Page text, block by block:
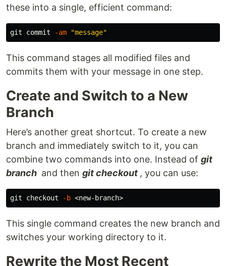
these into a single, efficient command:
git commit -am "message"
This command stages all modified files and
commits them with your message in one step.
Create and Switch to a New
Branch
Here’s another great shortcut. To create a new
branch and immediately switch to it, you can
combine two commands into one. Instead of git
branch and then git checkout , you can use:
git checkout -b
This single command creates the new branch and
switches your working directory to it.
Rewrite the Most Recent